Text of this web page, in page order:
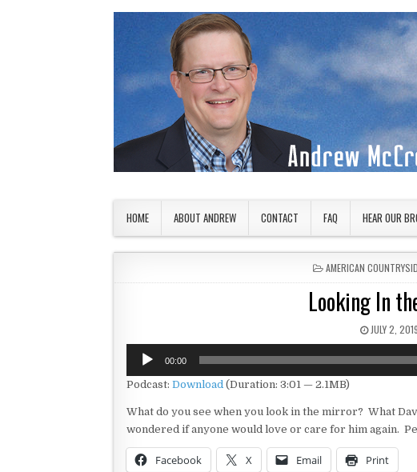
HOME ABOUT ANDREW CONTACT FAQ HEAR OUR
POSTED IN
AMERICAN
Looking In
PUBLISHED
JULY 2, 2019
Audio
Player
00:00
Podcast: Download (Duration: 3:01 — 2.1MB)
What do you see when you look in the mirror? What
wondered if anyone would love or care for him again.
Facebook X Email Print